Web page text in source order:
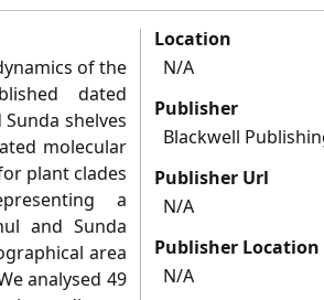
of the
dated
shelves
molecular
plant clades
a
and Sunda
area
analysed 49
Location
N/A
Publisher
Blackwell
Publisher Url
N/A
Publisher Location
N/A